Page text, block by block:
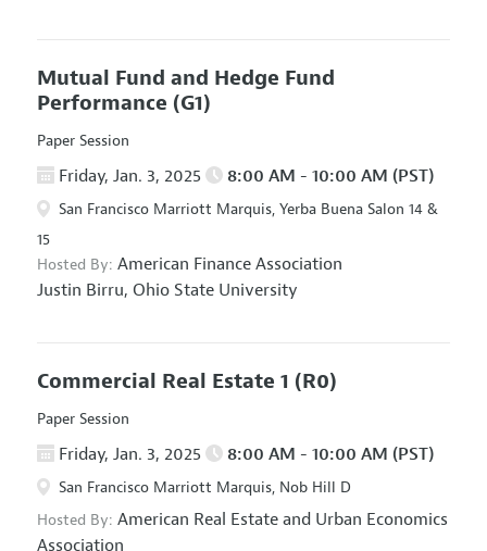
Mutual Fund and Hedge Fund
Performance (G1)
Paper Session
Friday, Jan. 3, 2025 8:00 AM - 10:00 AM (PST)
San Francisco Marriott Marquis, Yerba Buena Salon 14 &
15
Hosted By: American Finance Association
Justin Birru, Ohio State University
Commercial Real Estate 1 (R0)
Paper Session
Friday, Jan. 3, 2025 8:00 AM - 10:00 AM (PST)
San Francisco Marriott Marquis, Nob Hill D
Hosted By: American Real Estate and Urban Economics
Association